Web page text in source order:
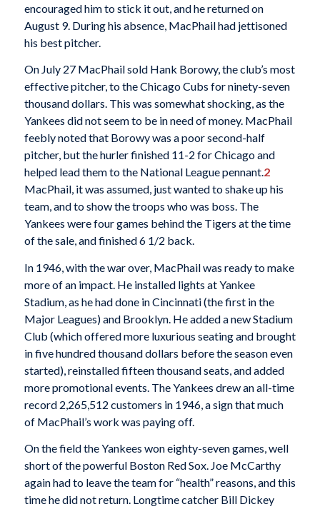
encouraged him to stick it out, and he returned on
August 9. During his absence, MacPhail had jettisoned
his best pitcher.
On July 27 MacPhail sold Hank Borowy, the club’s most
effective pitcher, to the Chicago Cubs for ninety-seven
thousand dollars. This was somewhat shocking, as the
Yankees did not seem to be in need of money. MacPhail
feebly noted that Borowy was a poor second-half
pitcher, but the hurler finished 11-2 for Chicago and
helped lead them to the National League pennant.2
MacPhail, it was assumed, just wanted to shake up his
team, and to show the troops who was boss. The
Yankees were four games behind the Tigers at the time
of the sale, and finished 6 1/2 back.
In 1946, with the war over, MacPhail was ready to make
more of an impact. He installed lights at Yankee
Stadium, as he had done in Cincinnati (the first in the
Major Leagues) and Brooklyn. He added a new Stadium
Club (which offered more luxurious seating and brought
in five hundred thousand dollars before the season even
started), reinstalled fifteen thousand seats, and added
more promotional events. The Yankees drew an all-time
record 2,265,512 customers in 1946, a sign that much
of MacPhail’s work was paying off.
On the field the Yankees won eighty-seven games, well
short of the powerful Boston Red Sox. Joe McCarthy
again had to leave the team for “health” reasons, and this
time he did not return. Longtime catcher Bill Dickey